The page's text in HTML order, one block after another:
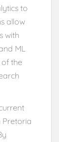
to
allow
with
ML
the
Pretoria